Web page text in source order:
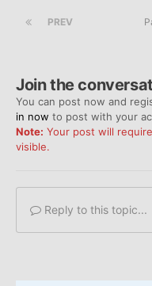
PREV
Join the
You can post now and
in now to post with your
Note: Your post will
visible.
Reply to this topic...